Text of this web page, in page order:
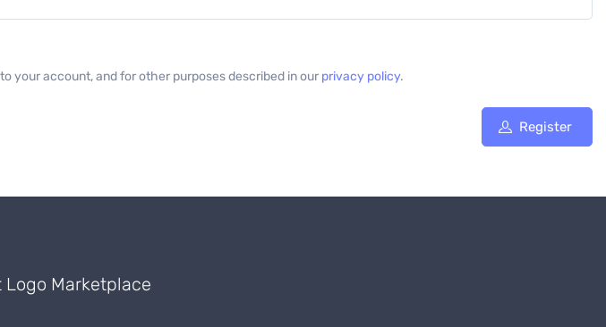
your account, and for other purposes described in our privacy policy.
Register
Logo Marketplace